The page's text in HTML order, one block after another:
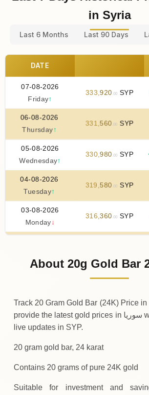
in Syria
Last 6 Months Last 90 Days
DATE
07-08-2026
Friday↑
333,920 .00 SYP
06-08-2026
Thursday↑
331,560 .00 SYP
05-08-2026
Wednesday↑
330,980 .00 SYP
04-08-2026
Tuesday↑
319,580 .00 SYP
03-08-2026
Monday ↓
316,360 .00 SYP
316,820.00SYP
About 20g Gold Bar
Track 20 Gram Gold Bar (24K) Price in
provide the latest gold prices in سوريا with accurate and
live updates in SYP.
20 gram gold bar, 24 karat
Contains 20 grams of pure 24K gold
Suitable for investment and